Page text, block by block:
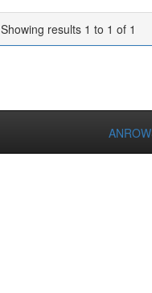
Showing results 1 to 1 of 1